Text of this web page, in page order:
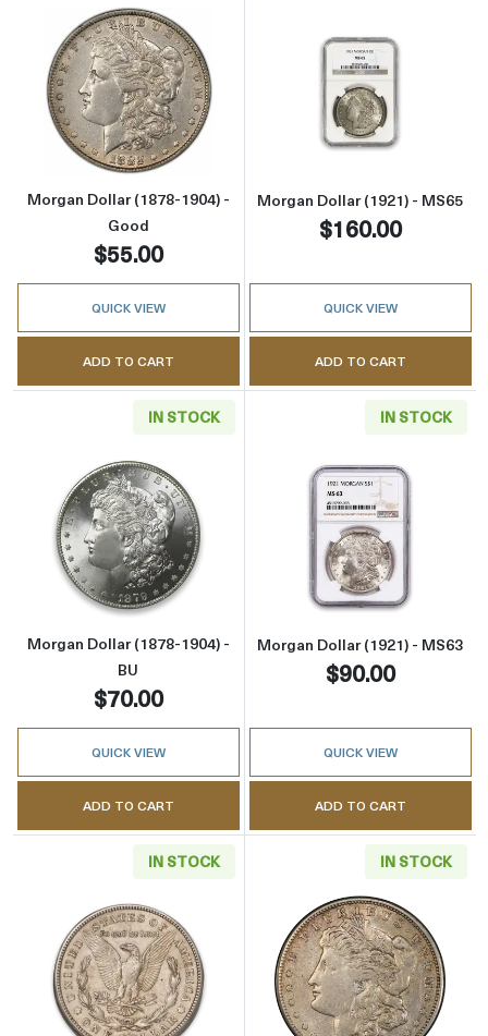
Read more aboutMorgan Dollar (1878-1904) -
Morgan Dollar (1878-1904) -
Good
$55.00
QUICK VIEW
ADD TO CART
Read more
Morgan Dollar (1921) - MS65
$160.00
QUICK VIEW
ADD TO CART
IN STOCK
Read more aboutMorgan Dollar (1878-1904) -
Morgan Dollar (1878-1904) -
BU
$70.00
QUICK VIEW
ADD TO CART
IN STOCK
Read more
Morgan Dollar (1921) - MS63
$90.00
QUICK VIEW
ADD TO CART
IN STOCK
Read more aboutMorgan Dollar (1921) - AU
IN STOCK
Read more